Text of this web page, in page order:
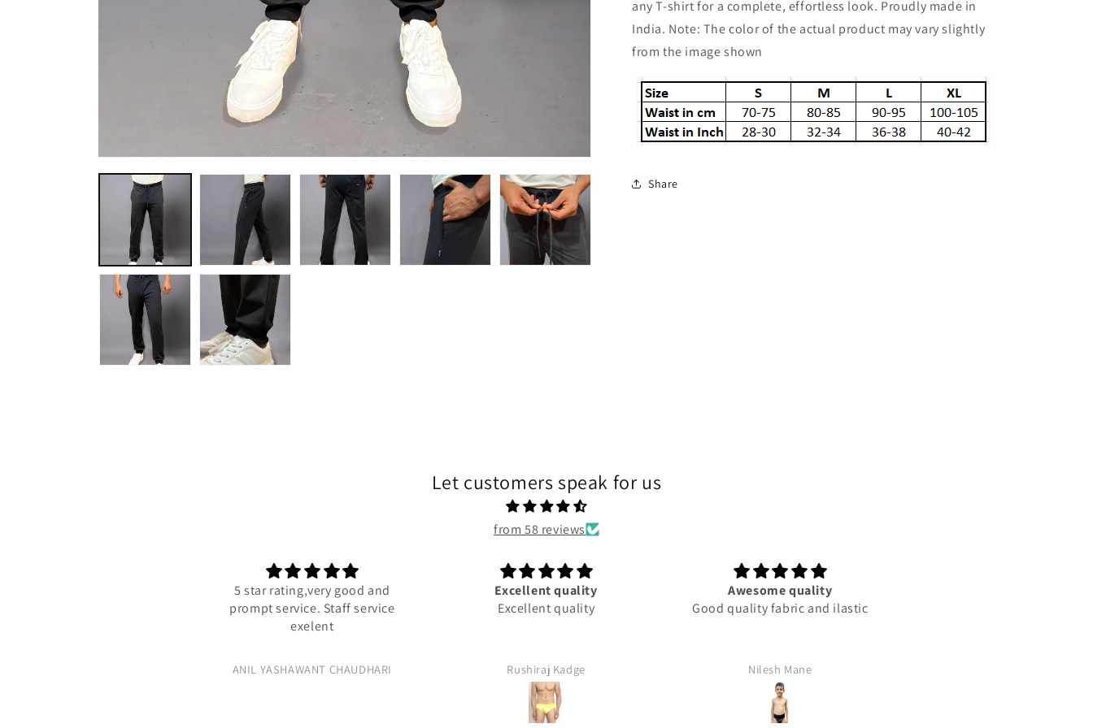
any T-shirt for a complete, effortless look. Proudly made in
India. Note: The color of the actual product may vary slightly
from the image shown
Share
Let customers speak for us
from 58 reviews
5 star rating,very good and
prompt service. Staff service
exelent
ANIL YASHAWANT CHAUDHARI
Excellent quality
Excellent quality
Rushiraj Kadge
Awesome quality
Good quality fabric and ilastic
Nilesh Mane